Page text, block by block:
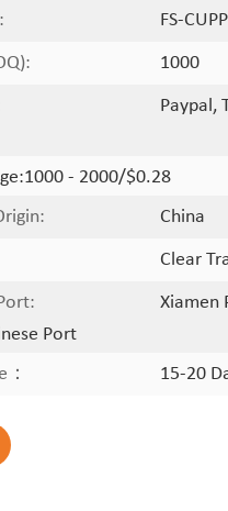
FS-
1000
Paypal,
1000 - 2000/$0.28
China
Clear
Xiamen
Port
15-20